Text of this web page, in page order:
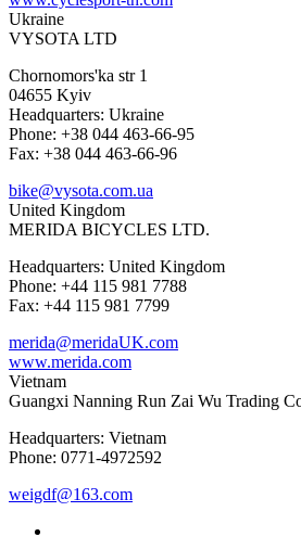
Ukraine
VYSOTA LTD
Chornomors'ka str 1
04655 Kyiv
Headquarters: Ukraine
Phone: +38 044 463-66-95
Fax: +38 044 463-66-96
bike@vysota.com.ua
United Kingdom
MERIDA BICYCLES LTD.
Headquarters: United Kingdom
Phone: +44 115 981 7788
Fax: +44 115 981 7799
merida@meridaUK.com
www.merida.com
Vietnam
Guangxi Nanning Run Zai Wu Trading
Headquarters: Vietnam
Phone: 0771-4972592
weigdf@163.com